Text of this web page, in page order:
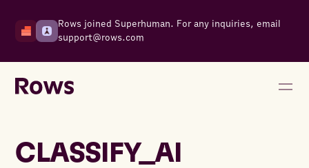
Rows joined Superhuman. For any inquiries, email
support@rows.com
CLASSIFY_AI